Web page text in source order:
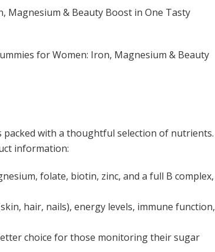
for Women: Iron, Magnesium & Beauty
packed with a thoughtful selection of nutrients.
information:
folate, biotin, zinc, and a full B complex,
hair, nails), energy levels, immune function,
choice for those monitoring their sugar